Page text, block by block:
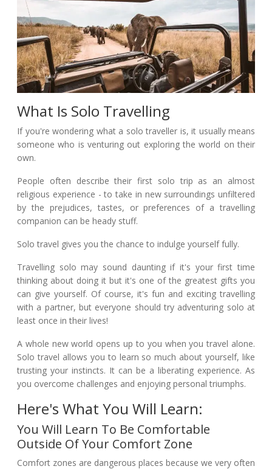
What Is Solo Travelling
If you're wondering what a solo traveller is, it usually means
someone who is venturing out exploring the world on their
own.
People often describe their first solo trip as an almost
religious experience - to take in new surroundings unfiltered
by the prejudices, tastes, or preferences of a travelling
companion can be heady stuff.
Solo travel gives you the chance to indulge yourself fully.
Travelling solo may sound daunting if it's your first time
thinking about doing it but it's one of the greatest gifts you
can give yourself. Of course, it's fun and exciting travelling
with a partner, but everyone should try adventuring solo at
least once in their lives!
A whole new world opens up to you when you travel alone.
Solo travel allows you to learn so much about yourself, like
trusting your instincts. It can be a liberating experience. As
you overcome challenges and enjoying personal triumphs.
Here's What You Will Learn:
You Will Learn To Be Comfortable
Outside Of Your Comfort Zone
Comfort zones are dangerous places because we very often